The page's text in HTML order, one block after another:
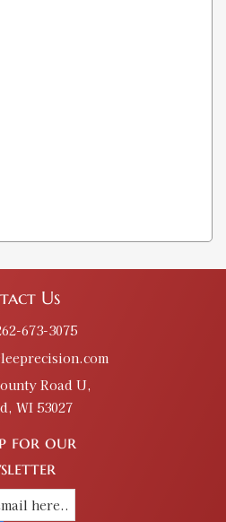
Us
673-3075
Road U,
WI 53027
for our